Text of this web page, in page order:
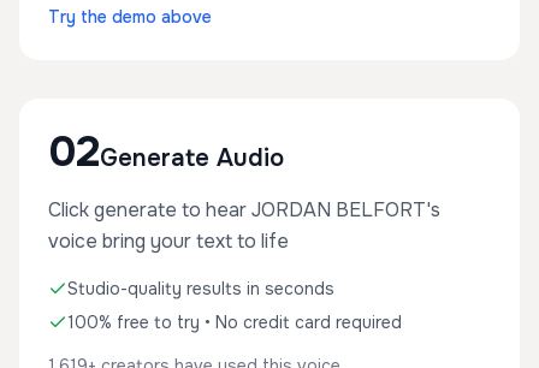
Try the demo above
02Generate Audio
Click generate to hear JORDAN BELFORT's
voice bring your text to life
Studio-quality results in seconds
100% free to try • No credit card required